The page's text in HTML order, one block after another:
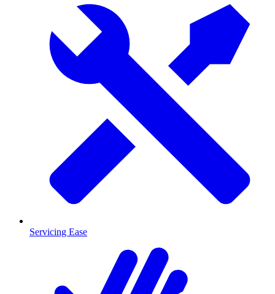
Servicing Ease